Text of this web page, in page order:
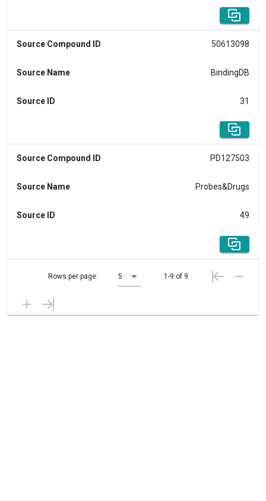
Source Compound ID 50613098
Source Name BindingDB
Source ID 31
Source Compound ID PD127503
Source Name Probes&Drugs
Source ID 49
Rows per page: 5 1-9 of 9